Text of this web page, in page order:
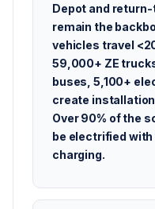
Depot and
remain the
vehicles travel
59,000+ ZE
buses, 5,100+
create
Over 90% of the
be electrified with
charging.